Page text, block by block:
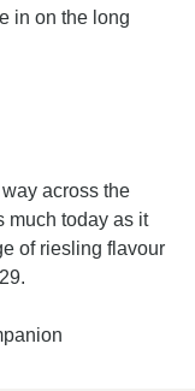
in on the long
across the
much today as it
of riesling flavour